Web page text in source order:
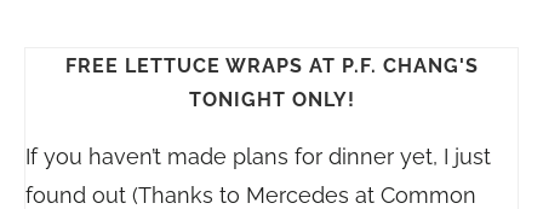
FREE LETTUCE WRAPS AT P.F. CHANG'S
TONIGHT ONLY!
If you haven’t made plans for dinner yet, I just
found out (Thanks to Mercedes at Common